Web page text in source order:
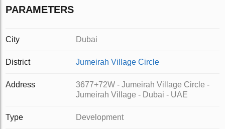
PARAMETERS
City Dubai
District Jumeirah Village Circle
Address
3677+72W - Jumeirah Village Circle -
Jumeirah Village - Dubai - UAE
Type Development